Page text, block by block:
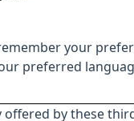
your
preferred
by these